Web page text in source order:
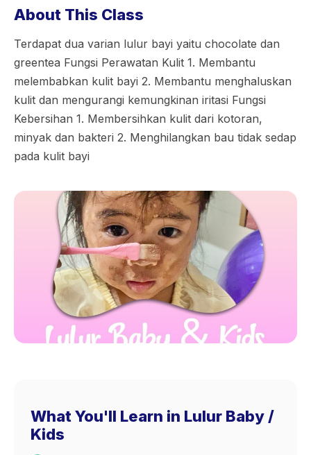
About This Class
Terdapat dua varian lulur bayi yaitu chocolate dan
greentea Fungsi Perawatan Kulit 1. Membantu
melembabkan kulit bayi 2. Membantu menghaluskan
kulit dan mengurangi kemungkinan iritasi Fungsi
Kebersihan 1. Membersihkan kulit dari kotoran,
minyak dan bakteri 2. Menghilangkan bau tidak sedap
pada kulit bayi
What You'll Learn in Lulur Baby /
Kids